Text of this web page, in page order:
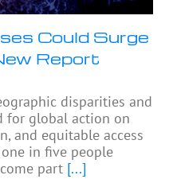
Could Surge
Report
disparities and
for global action on
and equitable access
in five people
part [...]